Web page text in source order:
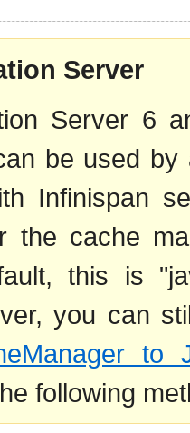
Server
Server 6
be used
Infinispan
the cache
this is
you can
to
following